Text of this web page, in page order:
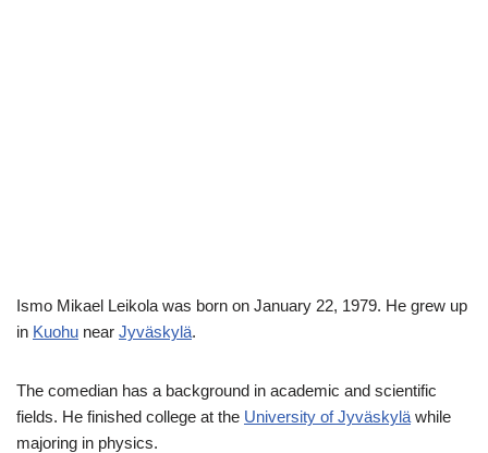
Ismo Mikael Leikola was born on January 22, 1979. He grew up
in Kuohu near Jyväskylä.
The comedian has a background in academic and scientific
fields. He finished college at the University of Jyväskylä while
majoring in physics.